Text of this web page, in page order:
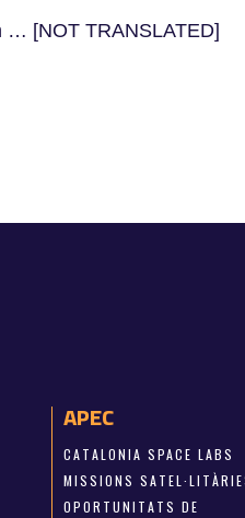
… [NOT TRANSLATED]
APEC
CATALONIA SPACE LABS
MISSIONS
OPORTUNITATS DE